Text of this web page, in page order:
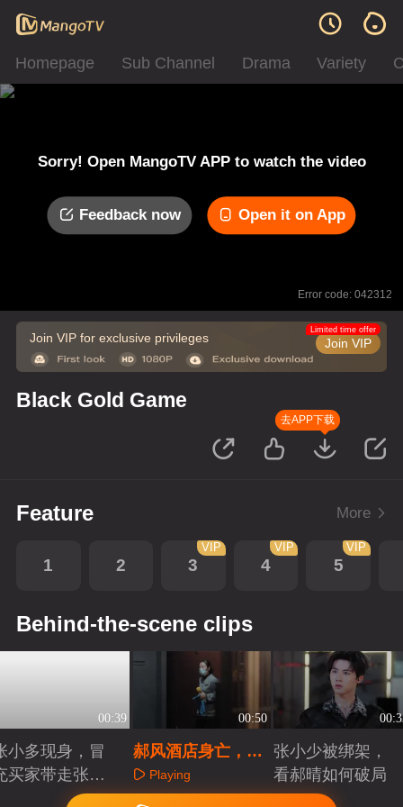
Homepage Sub Channel Drama Variety
Sorry! Open MangoTV APP to watch the video
Feedback now Open it on App
Error code: 042312
Join VIP for exclusive privileges Join VIP
Limited time offer
Black Gold Game
去APP下载
Feature More
1 2 3
VIP
4
VIP
5
VIP
Behind-the-scene clips
00:39
小多现身，冒
买家带走张小
00:50
郝风酒店身亡，死
因存疑
Playing
张小少被绑架，
看郝晴如何破局
Playing